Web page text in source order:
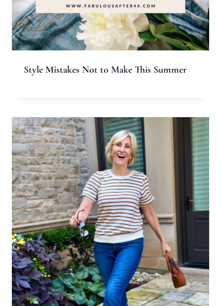
Style Mistakes Not to Make This Summer
Leave a Reply
Your email address will not be published.Required fields are
marked*
Comment*